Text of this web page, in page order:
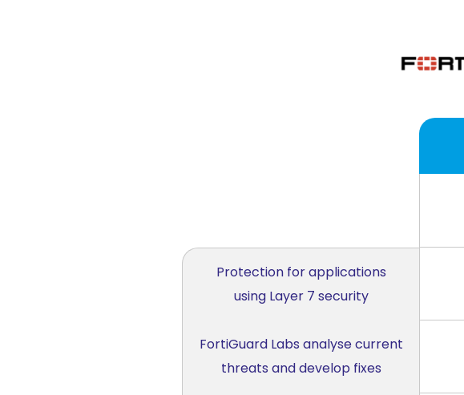
Protection for applications
using Layer 7 security
FortiGuard Labs analyse current
threats and develop fixes